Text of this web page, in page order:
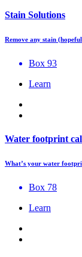
Stain Solutions
Remove any stain
Box 93
Learn
Water footprint
What’s your water
Box 78
Learn